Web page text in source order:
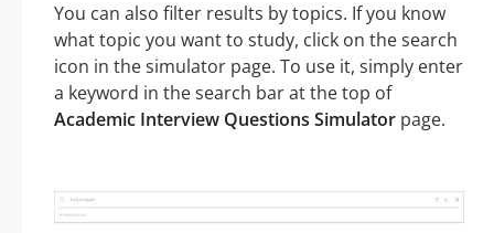
You can also filter results by topics. If you know
what topic you want to study, click on the search
icon in the simulator page. To use it, simply enter
a keyword in the search bar at the top of
Academic Interview Questions Simulator page.